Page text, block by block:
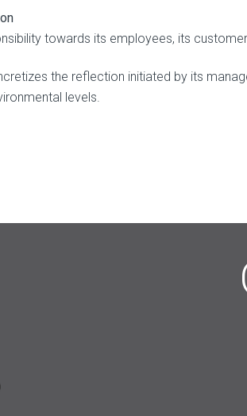
towards its employees, its
the reflection initiated by its
levels.